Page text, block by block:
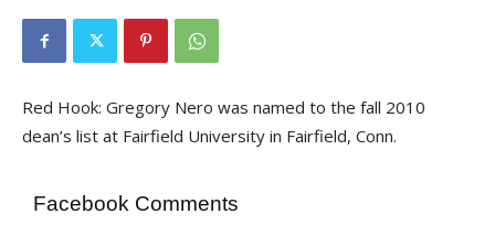
Red Hook: Gregory Nero was named to the fall 2010
dean’s list at Fairfield University in Fairfield, Conn.
Facebook Comments